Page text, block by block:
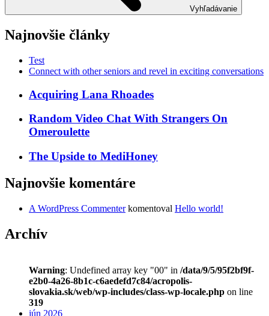
Vyhľadávanie
Najnovšie články
Test
Connect with other seniors and revel in exciting conversations
Acquiring Lana Rhoades
Random Video Chat With Strangers On
Omeroulette
The Upside to MediHoney
Najnovšie komentáre
A WordPress Commenterkomentoval Hello world!
Archív
Warning: Undefined array key "00" in /data/9/5/95f2bf9f-
e2b0-4a26-8b1c-c6aedefd7c84/acropolis-
slovakia.sk/web/wp-includes/class-wp-locale.php on line
319
jún 2026